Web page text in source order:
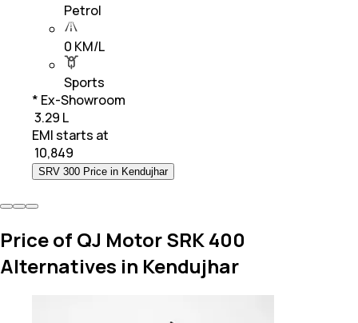
Petrol
0 KM/L
Sports
* Ex-Showroom
₹ 3.29 L
EMI starts at
10,849
SRV 300 Price in Kendujhar
Price of QJ Motor SRK 400
Alternatives in Kendujhar